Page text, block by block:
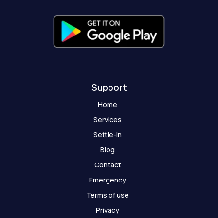
o
s
t
Support
Home
Services
Settle-In
Blog
Contact
Emergency
Terms of use
Privacy